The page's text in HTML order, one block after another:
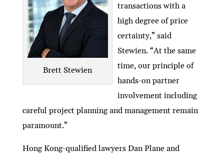
Brett Stewien
transactions with a
high degree of price
certainty,” said
Stewien. “At the same
time, our principle of
hands-on partner
involvement including
careful project planning and management remain
paramount.”
Hong Kong-qualified lawyers Dan Plane and